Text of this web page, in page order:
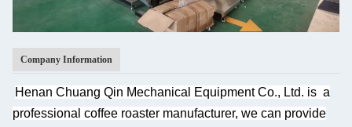
Company Information
Henan Chuang Qin Mechanical Equipment Co., Ltd. is a
professional coffee roaster manufacturer, we can provide